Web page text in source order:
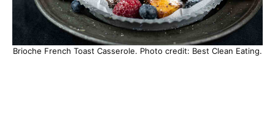
Brioche French Toast Casserole. Photo credit: Best Clean Eating.